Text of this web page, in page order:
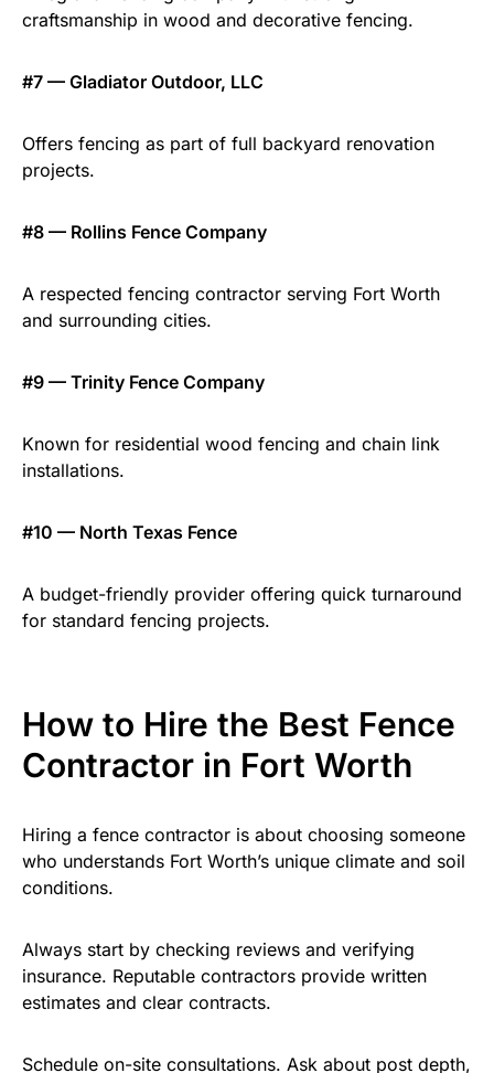
craftsmanship in wood and decorative fencing.
#7 — Gladiator Outdoor, LLC
Offers fencing as part of full backyard renovation
projects.
#8 — Rollins Fence Company
A respected fencing contractor serving Fort Worth
and surrounding cities.
#9 — Trinity Fence Company
Known for residential wood fencing and chain link
installations.
#10 — North Texas Fence
A budget-friendly provider offering quick turnaround
for standard fencing projects.
How to Hire the Best Fence
Contractor in Fort Worth
Hiring a fence contractor is about choosing someone
who understands Fort Worth’s unique climate and soil
conditions.
Always start by checking reviews and verifying
insurance. Reputable contractors provide written
estimates and clear contracts.
Schedule on-site consultations. Ask about post depth,